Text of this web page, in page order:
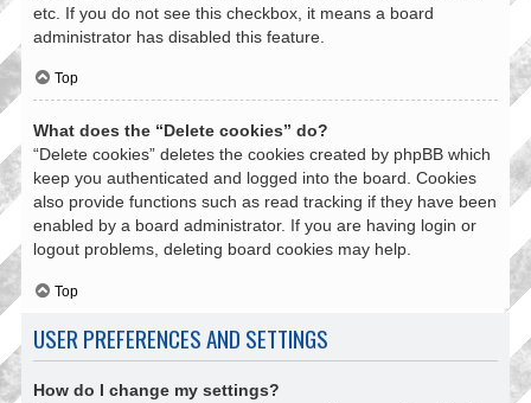
etc. If you do not see this checkbox, it means a board
administrator has disabled this feature.
Top
What does the “Delete cookies” do?
“Delete cookies” deletes the cookies created by phpBB which
keep you authenticated and logged into the board. Cookies
also provide functions such as read tracking if they have been
enabled by a board administrator. If you are having login or
logout problems, deleting board cookies may help.
Top
USER PREFERENCES AND SETTINGS
How do I change my settings?